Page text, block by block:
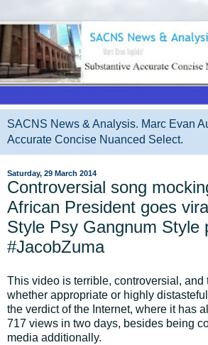
SACNS News & Analysis. Marc Evan
Accurate Concise Nuanced Select.
Saturday, 29 March 2014
Controversial song
African President goes
Style Psy Gangnum Style
#JacobZuma
This video is terrible, controversial, and
whether appropriate or highly
the verdict of the Internet, where it has
717 views in two days, besides being
media additionally.